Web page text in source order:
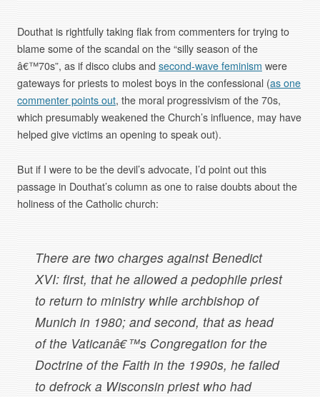
Douthat is rightfully taking flak from commenters for trying to
blame some of the scandal on the “silly season of the
â€™70s”, as if disco clubs and second-wave feminism were
gateways for priests to molest boys in the confessional (as one
commenter points out, the moral progressivism of the 70s,
which presumably weakened the Church’s influence, may have
helped give victims an opening to speak out).
But if I were to be the devil’s advocate, I’d point out this
passage in Douthat’s column as one to raise doubts about the
holiness of the Catholic church:
There are two charges against Benedict
XVI: first, that he allowed a pedophile priest
to return to ministry while archbishop of
Munich in 1980; and second, that as head
of the Vaticanâ€™s Congregation for the
Doctrine of the Faith in the 1990s, he failed
to defrock a Wisconsin priest who had